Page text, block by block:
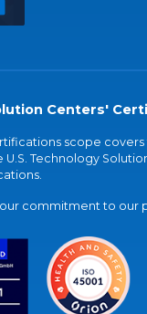
Centers'
scope
Technology
commitment to our